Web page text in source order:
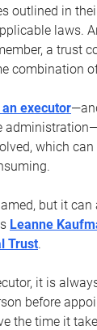
outlined in
laws.
a trust
combination
executor
which can
but it can
Leanne
Trust.
it is
before
the time it